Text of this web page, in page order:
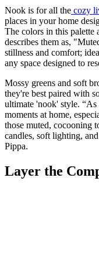
Nook is for all the cozy
places in your home
The colors in this palette
describes them as,
stillness and comfort;
any space designed to
Mossy greens and soft
they're best paired with
ultimate 'nook' style.
moments at home,
those muted, cocooning
candles, soft lighting,
Pippa.
Layer the